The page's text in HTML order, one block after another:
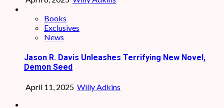
Books
Exclusives
News
Jason R. Davis Unleashes Terrifying New Novel,
Demon Seed
April 11, 2025 Willy Adkins